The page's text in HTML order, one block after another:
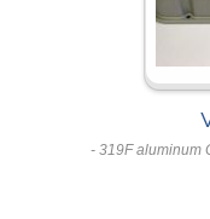
- 319F aluminum